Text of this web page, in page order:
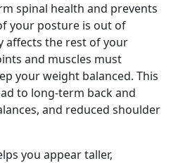
spinal health and prevents
your posture is out of
affects the rest of your
and muscles must
your weight balanced. This
to long-term back and
and reduced shoulder
you appear taller,